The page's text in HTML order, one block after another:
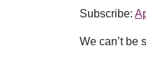
RSS FEED
LINK
EMBED
Subscribe:
We can’t be